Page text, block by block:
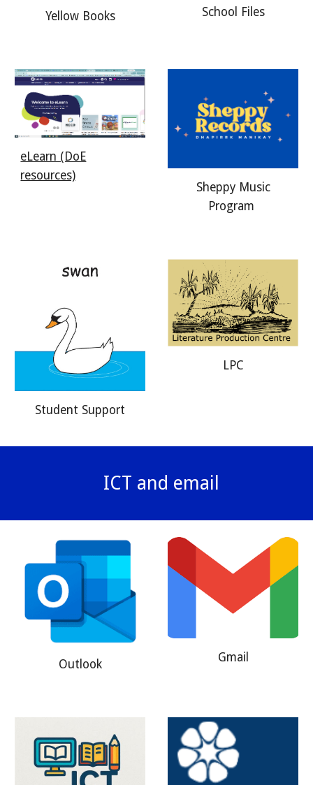
Yellow Books School Files
eLearn (DoE
resources)
Sheppy Music
Program
Student Support
LPC
ICT and email
Outlook Gmail